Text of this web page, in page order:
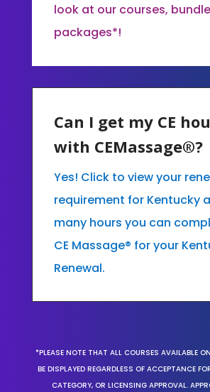
look at our courses,
packages*!
Can I get my CE
with CEMassage®?
Yes! Click to view your
requirement for Kentucky
many hours you can
CE Massage® for your
Renewal.
*PLEASE NOTE THAT ALL COURSES AVAILABLE
BE DISPLAYED REGARDLESS OF ACCEPTANCE
CATEGORY, OR LICENSING APPROVAL.